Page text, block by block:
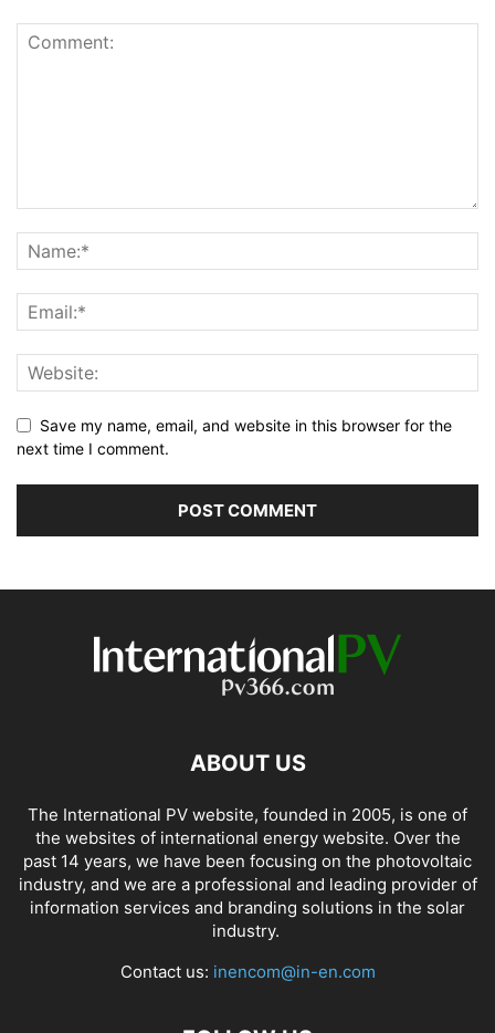
Save my name, email, and website in this browser for the
next time I comment.
ABOUT US
The International PV website, founded in 2005, is one of
the websites of international energy website. Over the
past 14 years, we have been focusing on the photovoltaic
industry, and we are a professional and leading provider of
information services and branding solutions in the solar
industry.
Contact us: inencom@in-en.com